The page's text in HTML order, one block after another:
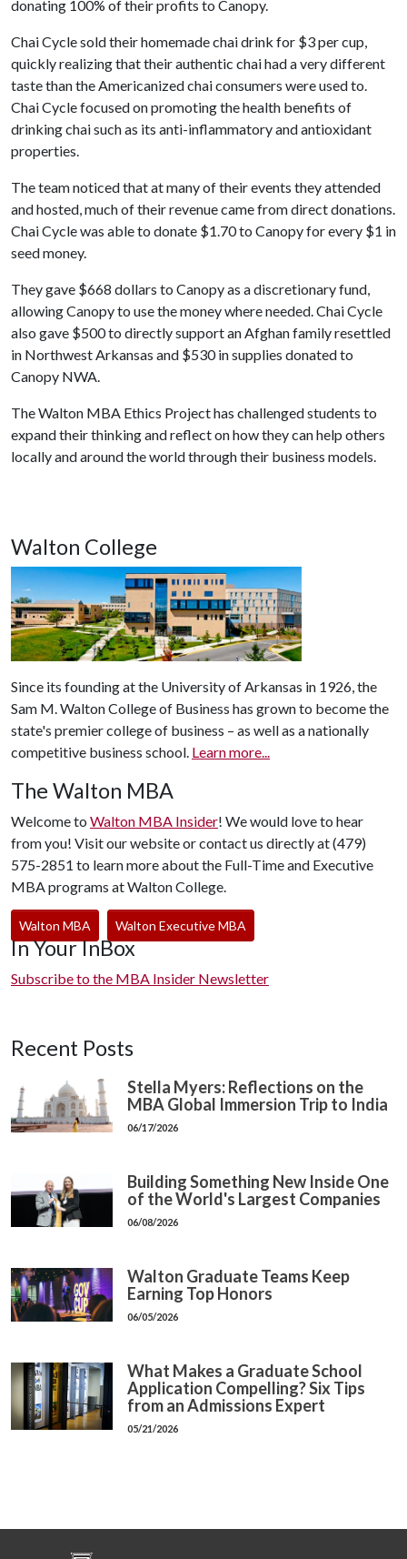
donating 100% of their profits to Canopy.
Chai Cycle sold their homemade chai drink for $3 per cup,
quickly realizing that their authentic chai had a very different
taste than the Americanized chai consumers were used to.
Chai Cycle focused on promoting the health benefits of
drinking chai such as its anti-inflammatory and antioxidant
properties.
The team noticed that at many of their events they attended
and hosted, much of their revenue came from direct donations.
Chai Cycle was able to donate $1.70 to Canopy for every $1 in
seed money.
They gave $668 dollars to Canopy as a discretionary fund,
allowing Canopy to use the money where needed. Chai Cycle
also gave $500 to directly support an Afghan family resettled
in Northwest Arkansas and $530 in supplies donated to
Canopy NWA.
The Walton MBA Ethics Project has challenged students to
expand their thinking and reflect on how they can help others
locally and around the world through their business models.
Walton College
Since its founding at the University of Arkansas in 1926, the
Sam M. Walton College of Business has grown to become the
state's premier college of business – as well as a nationally
competitive business school. Learn more...
The Walton MBA
Welcome to Walton MBA Insider! We would love to hear
from you! Visit our website or contact us directly at (479)
575-2851 to learn more about the Full-Time and Executive
MBA programs at Walton College.
Walton MBA Walton Executive MBA
In Your InBox
Subscribe to the MBA Insider Newsletter
Recent Posts
Stella Myers: Reflections on the
MBA Global Immersion Trip to India
06/17/2026
Building Something New Inside One
of the World's Largest Companies
06/08/2026
Walton Graduate Teams Keep
Earning Top Honors
06/05/2026
What Makes a Graduate School
Application Compelling? Six Tips
from an Admissions Expert
05/21/2026